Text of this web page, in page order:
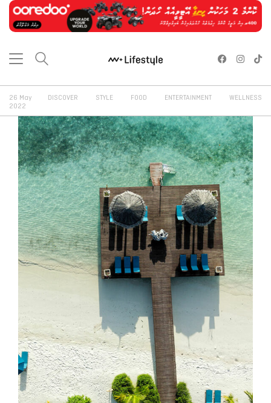
26 May
2022
DISCOVER STYLE FOOD ENTERTAINMENT WELLNESS